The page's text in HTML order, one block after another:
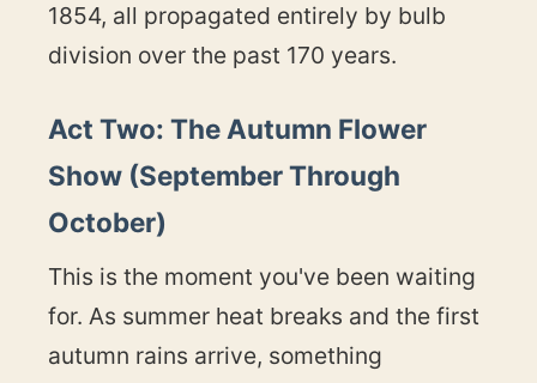
1854, all propagated entirely by bulb
division over the past 170 years.
Act Two: The Autumn Flower
Show (September Through
October)
This is the moment you've been waiting
for. As summer heat breaks and the first
autumn rains arrive, something